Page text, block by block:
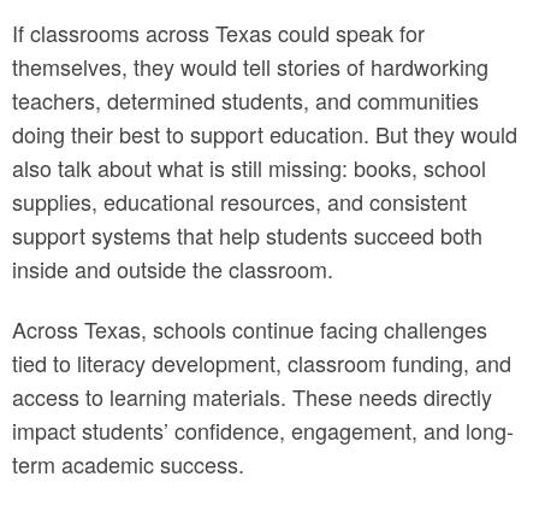
If classrooms across Texas could speak for
themselves, they would tell stories of hardworking
teachers, determined students, and communities
doing their best to support education. But they would
also talk about what is still missing: books, school
supplies, educational resources, and consistent
support systems that help students succeed both
inside and outside the classroom.
Across Texas, schools continue facing challenges
tied to literacy development, classroom funding, and
access to learning materials. These needs directly
impact students’ confidence, engagement, and long-
term academic success.